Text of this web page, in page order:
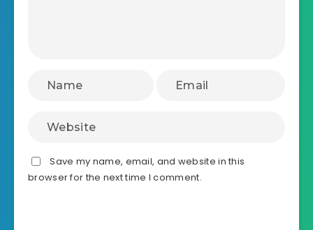
Save my name, email, and website in this
browser for the next time I comment.